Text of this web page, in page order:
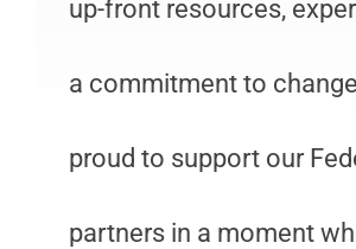
up-front resources,
a commitment to
proud to support our
partners in a moment